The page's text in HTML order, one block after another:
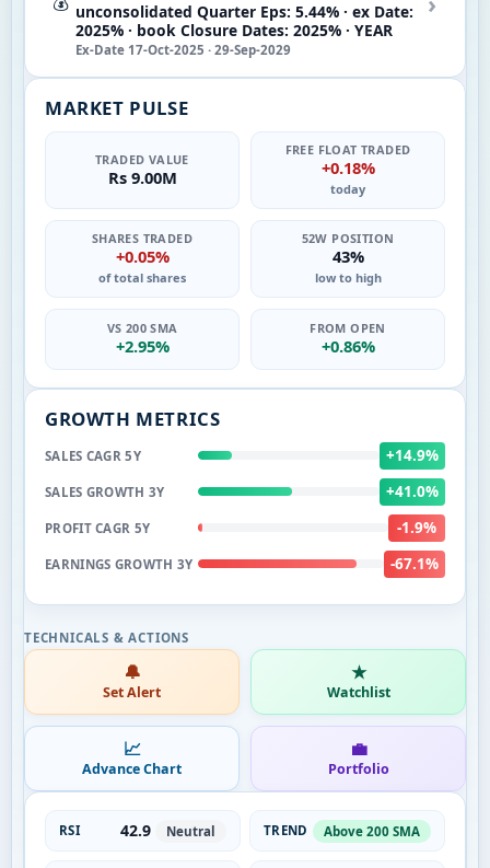
unconsolidated Quarter Eps: 5.44% · ex Date:
2025% · book Closure Dates: 2025% · YEAR
Ex-Date 17-Oct-2025 · 29-Sep-2029
MARKET PULSE
TRADED VALUE
Rs 9.00M
FREE FLOAT TRADED
+0.18%
today
SHARES TRADED
+0.05%
of total shares
52W POSITION
43%
low to high
VS 200 SMA
+2.95%
FROM OPEN
+0.86%
GROWTH METRICS
SALES CAGR 5Y +14.9%
SALES GROWTH 3Y +41.0%
PROFIT CAGR 5Y -1.9%
EARNINGS GROWTH 3Y -67.1%
🔔
Set Alert
★
Watchlist
📈
Advance Chart
💼
Portfolio
RSI 42.9 Neutral TREND Above 200 SMA